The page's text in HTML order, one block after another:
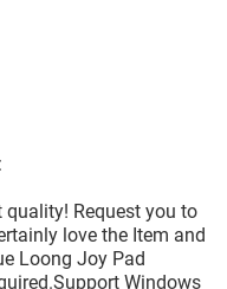
Request you to
love the Item and
Loong Joy Pad
Windows